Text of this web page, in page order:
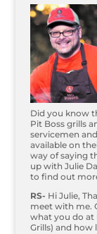
Did you know
Pit Boss grills
servicemen
available on
way of saying
up with Julie
to find out
RS- Hi Julie,
meet with me.
what you do at
Grills) and how